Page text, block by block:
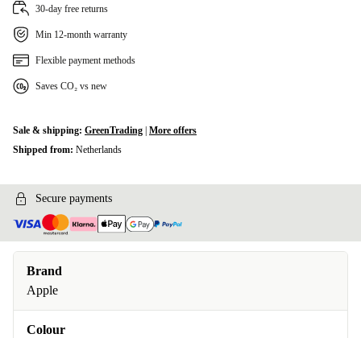
30-day free returns
Min 12-month warranty
Flexible payment methods
Saves CO₂ vs new
Sale & shipping: GreenTrading More offers
Shipped from: Netherlands
Secure payments
Brand
Apple
Colour